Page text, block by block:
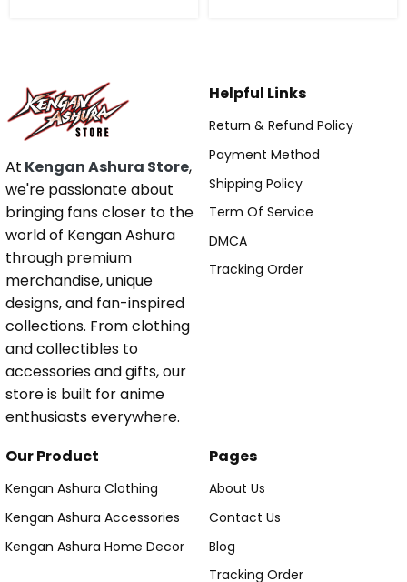
At Kengan Ashura Store,
we're passionate about
bringing fans closer to the
world of Kengan Ashura
through premium
merchandise, unique
designs, and fan-inspired
collections. From clothing
and collectibles to
accessories and gifts, our
store is built for anime
enthusiasts everywhere.
Helpful Links
Return & Refund Policy
Payment Method
Shipping Policy
Term Of Service
DMCA
Tracking Order
Our Product
Kengan Ashura Clothing
Kengan Ashura Accessories
Kengan Ashura Home Decor
Pages
About Us
Contact Us
Blog
Tracking Order